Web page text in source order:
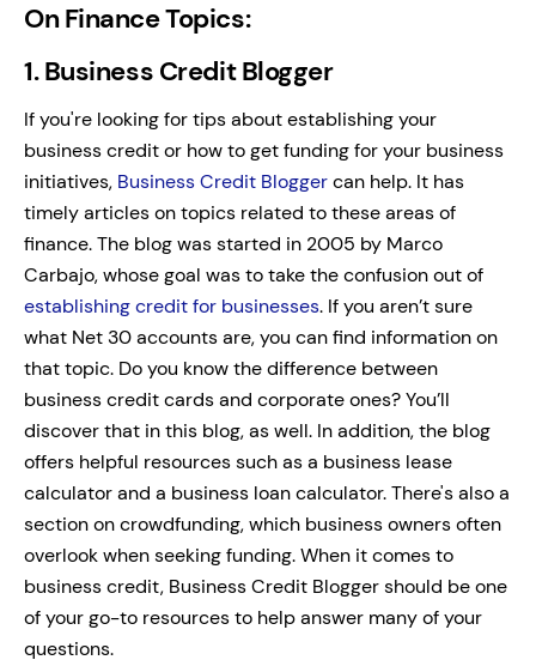
On Finance Topics:
1. Business Credit Blogger
If you're looking for tips about establishing your
business credit or how to get funding for your business
initiatives, Business Credit Bloggercan help. It has
timely articles on topics related to these areas of
finance.The blog was started in 2005 by Marco
Carbajo, whose goal was to take the confusion out of
establishing credit for businesses. If you aren’t sure
what Net 30 accounts are, you can find information on
that topic. Do you know the difference between
business credit cards and corporate ones? You’ll
discover that in this blog, as well. In addition, the blog
offers helpful resources such as a business lease
calculator and a business loan calculator. There's also a
section on crowdfunding, which business owners often
overlook when seeking funding.When it comes to
business credit, Business Credit Blogger should be one
of your go-to resources to help answer many of your
questions.